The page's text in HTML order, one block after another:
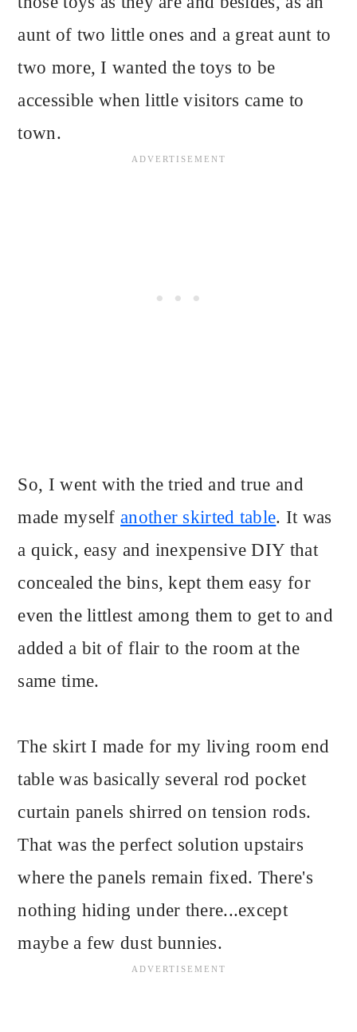
aunt of two little ones and a great aunt to
two more, I wanted the toys to be
accessible when little visitors came to
town.
So, I went with the tried and true and
made myselfanother skirted table. It was
a quick, easy and inexpensive DIY that
concealed the bins, kept them easy for
even the littlest among them to get to and
added a bit of flair to the room at the
same time.
The skirt I made for my living room end
table was basically several rod pocket
curtain panels shirred on tension rods.
That was the perfect solution upstairs
where the panels remain fixed. There's
nothing hiding under there...except
maybe a few dust bunnies.